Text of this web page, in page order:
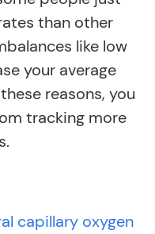
than other
like low
your average
reasons, you
tracking more
capillary oxygen